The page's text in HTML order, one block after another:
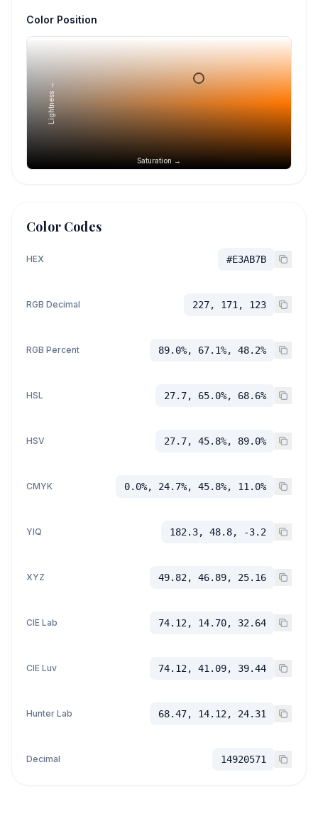
Color Position
Saturation →
Lightness →
Color Codes
HEX #E3AB7B
RGB Decimal 227, 171, 123
RGB Percent 89.0%, 67.1%, 48.2%
HSL 27.7, 65.0%, 68.6%
HSV 27.7, 45.8%, 89.0%
CMYK 0.0%, 24.7%, 45.8%, 11.0%
YIQ 182.3, 48.8, -3.2
XYZ 49.82, 46.89, 25.16
CIE Lab 74.12, 14.70, 32.64
CIE Luv 74.12, 41.09, 39.44
Hunter Lab 68.47, 14.12, 24.31
Decimal 14920571